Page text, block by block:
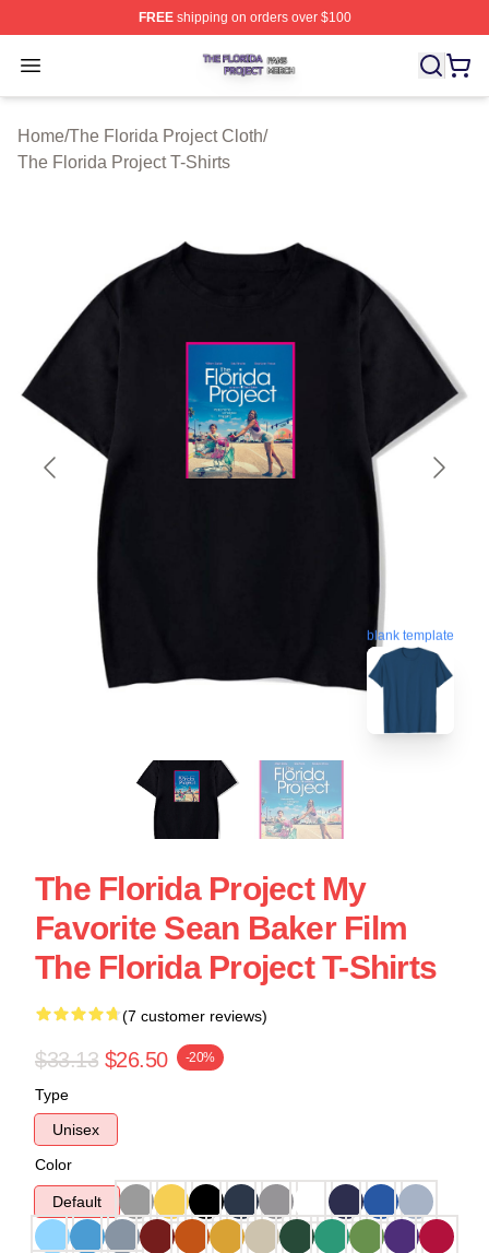
FREEshipping on orders over $100
Open menu
The Florida Project Shop ⚡️ Officially Licensed The
Home/The Florida Project Cloth/
The Florida Project T-Shirts
blank template
The Florida Project My
Favorite Sean Baker Film
The Florida Project T-Shirts
(7 customer reviews)
$33.13 $26.50 -20%
Type
Unisex
Color
Default